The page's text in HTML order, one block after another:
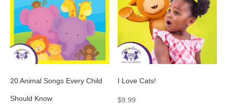
20 Animal Songs Every Child
Should Know
I Love Cats!
$9.99